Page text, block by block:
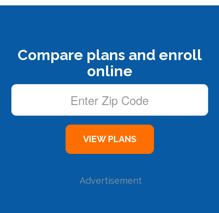
Compare plans and enroll
online
Advertisement